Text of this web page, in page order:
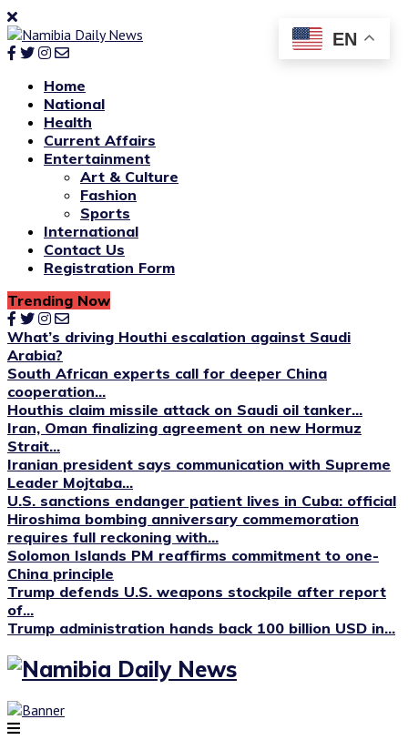
Home
National
Health
Current Affairs
Entertainment
Art & Culture
Fashion
Sports
International
Contact Us
Registration Form
Trending Now
What’s driving Houthi escalation against Saudi
Arabia?
South African experts call for deeper China
cooperation...
Houthis claim missile attack on Saudi oil tanker...
Iran, Oman finalizing agreement on new Hormuz
Strait...
Iranian president says communication with Supreme
Leader Mojtaba...
U.S. sanctions endanger patient lives in Cuba: official
Hiroshima bombing anniversary commemoration
requires full reckoning with...
Solomon Islands PM reaffirms commitment to one-
China principle
Trump defends U.S. weapons stockpile after report
of...
Trump administration hands back 100 billion USD in...
EN